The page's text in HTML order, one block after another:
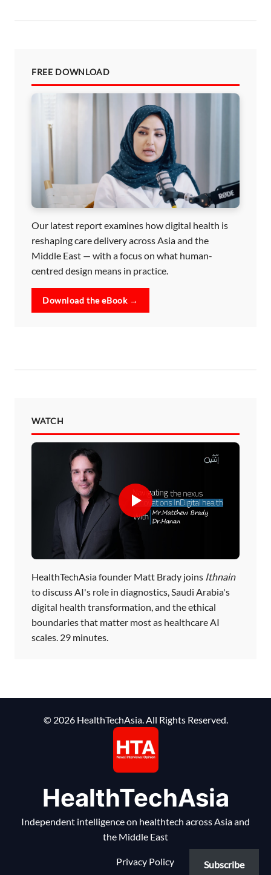
FREE DOWNLOAD
Our latest report examines how digital health is
reshaping care delivery across Asia and the
Middle East — with a focus on what human-
centred design means in practice.
Download the eBook →
WATCH
HealthTechAsia founder Matt Brady joins Ithnain
to discuss AI's role in diagnostics, Saudi Arabia's
digital health transformation, and the ethical
boundaries that matter most as healthcare AI
scales. 29 minutes.
© 2026 HealthTechAsia. All Rights Reserved.
HealthTechAsia
Independent intelligence on healthtech across Asia and
the Middle East
Privacy Policy Subscribe